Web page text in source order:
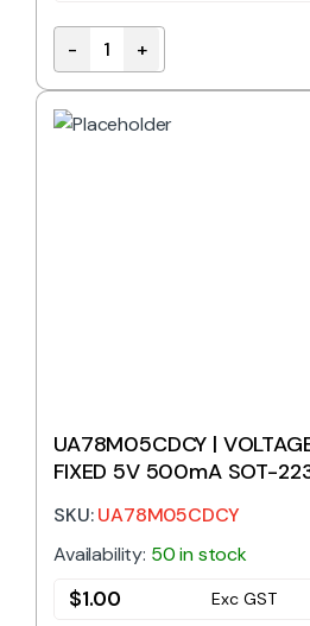
LD1117S33CTR |
- +
UA78M05CDCY |
FIXED 5V 500mA SOT-
SKU:UA78M05CDCY
Availability: 50 in stock
$1.00 Exc GST